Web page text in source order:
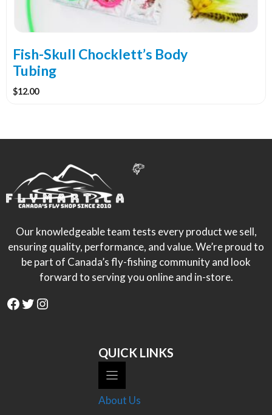
Fish-Skull Chocklett’s Body
Tubing
$12.00
chosen
the
product
Our knowledgeable team tests every product we sell,
ensuring quality, performance, and value. We’re proud to
be part of Canada’s fly-fishing community and look
forward to serving you online and in-store.
Facebook
Twitter
Instagram
QUICK LINKS
About Us